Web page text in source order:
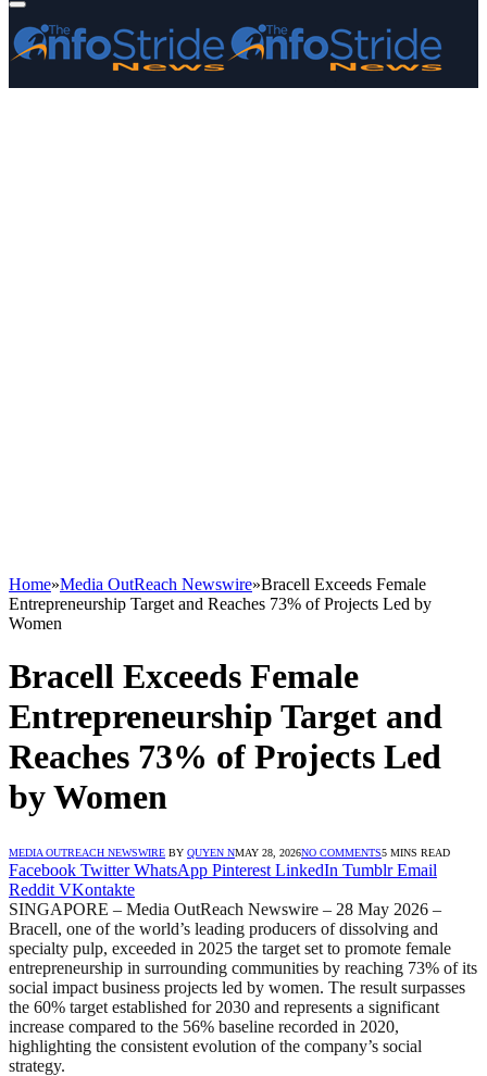
Home»Media OutReach Newswire»Bracell Exceeds Female
Entrepreneurship Target and Reaches 73% of Projects Led by
Women
Bracell Exceeds Female
Entrepreneurship Target and
Reaches 73% of Projects Led
by Women
MEDIA OUTREACH NEWSWIRE BY QUYEN NMAY 28, 2026NO COMMENTS5 MINS READ
Facebook Twitter WhatsApp Pinterest LinkedIn Tumblr Email
Reddit VKontakte
SINGAPORE – Media OutReach Newswire – 28 May 2026 –
Bracell, one of the world’s leading producers of dissolving and
specialty pulp, exceeded in 2025 the target set to promote female
entrepreneurship in surrounding communities by reaching 73% of its
social impact business projects led by women. The result surpasses
the 60% target established for 2030 and represents a significant
increase compared to the 56% baseline recorded in 2020,
highlighting the consistent evolution of the company’s social
strategy.